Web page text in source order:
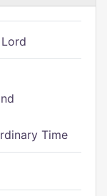
Time